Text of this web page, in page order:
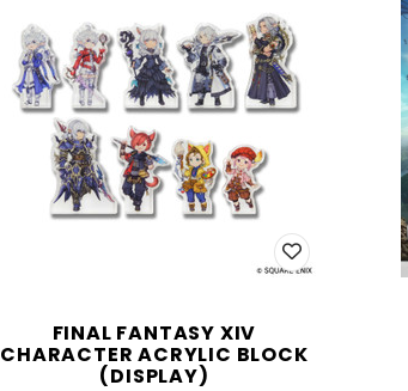
FINAL FANTASY XIV
CHARACTER ACRYLIC BLOCK
(DISPLAY)